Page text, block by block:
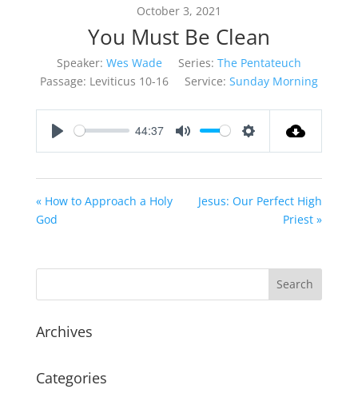
October 3, 2021
You Must Be Clean
Speaker: Wes Wade Series: The Pentateuch
Passage: Leviticus 10-16 Service: Sunday Morning
44:37
« How to Approach a Holy
God
Jesus: Our Perfect High
Priest »
Archives
Categories